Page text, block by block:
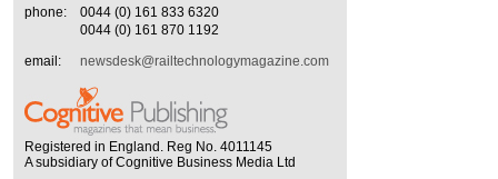
phone:
0044 (0) 161 833 6320
0044 (0) 161 870 1192
email:
newsdesk@railtechnologymagazine.com
Registered in England. Reg No. 4011145
A subsidiary of Cognitive Business Media Ltd